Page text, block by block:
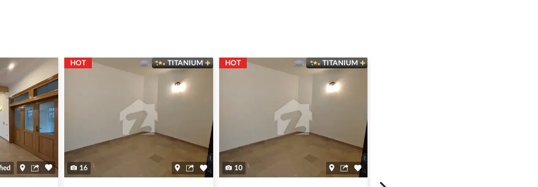
unless the other party is verified and trustworthy.
ads posted by users. All users are solely responsible for the
conduct due diligence and seek professional legal or real
HOT TITANIUM
16
HOT TITANIUM
10